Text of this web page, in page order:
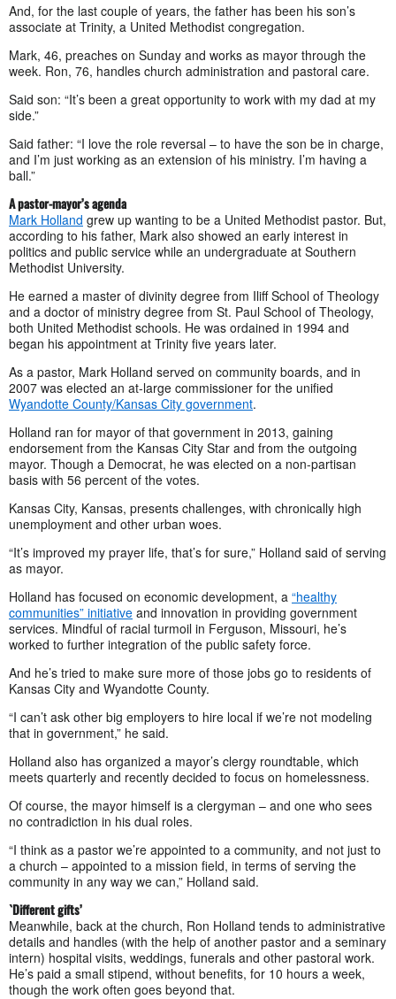
And, for the last couple of years, the father has been his son’s
associate at Trinity, a United Methodist congregation.
Mark, 46, preaches on Sunday and works as mayor through the
week. Ron, 76, handles church administration and pastoral care.
Said son: “It’s been a great opportunity to work with my dad at my
side.”
Said father: “I love the role reversal – to have the son be in charge,
and I’m just working as an extension of his ministry. I’m having a
ball.”
A pastor-mayor’s agenda
Mark Holland grew up wanting to be a United Methodist pastor. But,
according to his father, Mark also showed an early interest in
politics and public service while an undergraduate at Southern
Methodist University.
He earned a master of divinity degree from Iliff School of Theology
and a doctor of ministry degree from St. Paul School of Theology,
both United Methodist schools. He was ordained in 1994 and
began his appointment at Trinity five years later.
As a pastor, Mark Holland served on community boards, and in
2007 was elected an at-large commissioner for the unified
Wyandotte County/Kansas City government.
Holland ran for mayor of that government in 2013, gaining
endorsement from the Kansas City Star and from the outgoing
mayor. Though a Democrat, he was elected on a non-partisan
basis with 56 percent of the votes.
Kansas City, Kansas, presents challenges, with chronically high
unemployment and other urban woes.
“It’s improved my prayer life, that’s for sure,” Holland said of serving
as mayor.
Holland has focused on economic development, a “healthy
communities” initiative and innovation in providing government
services. Mindful of racial turmoil in Ferguson, Missouri, he’s
worked to further integration of the public safety force.
And he’s tried to make sure more of those jobs go to residents of
Kansas City and Wyandotte County.
“I can’t ask other big employers to hire local if we’re not modeling
that in government,” he said.
Holland also has organized a mayor’s clergy roundtable, which
meets quarterly and recently decided to focus on homelessness.
Of course, the mayor himself is a clergyman – and one who sees
no contradiction in his dual roles.
“I think as a pastor we’re appointed to a community, and not just to
a church – appointed to a mission field, in terms of serving the
community in any way we can,” Holland said.
`Different gifts’
Meanwhile, back at the church, Ron Holland tends to administrative
details and handles (with the help of another pastor and a seminary
intern) hospital visits, weddings, funerals and other pastoral work.
He’s paid a small stipend, without benefits, for 10 hours a week,
though the work often goes beyond that.